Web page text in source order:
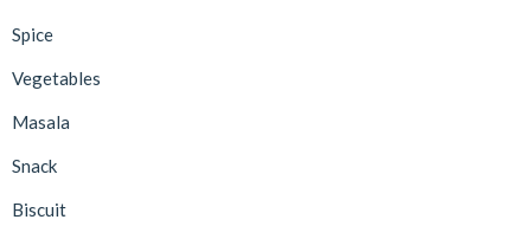
Spice
Vegetables
Masala
Snack
Biscuit